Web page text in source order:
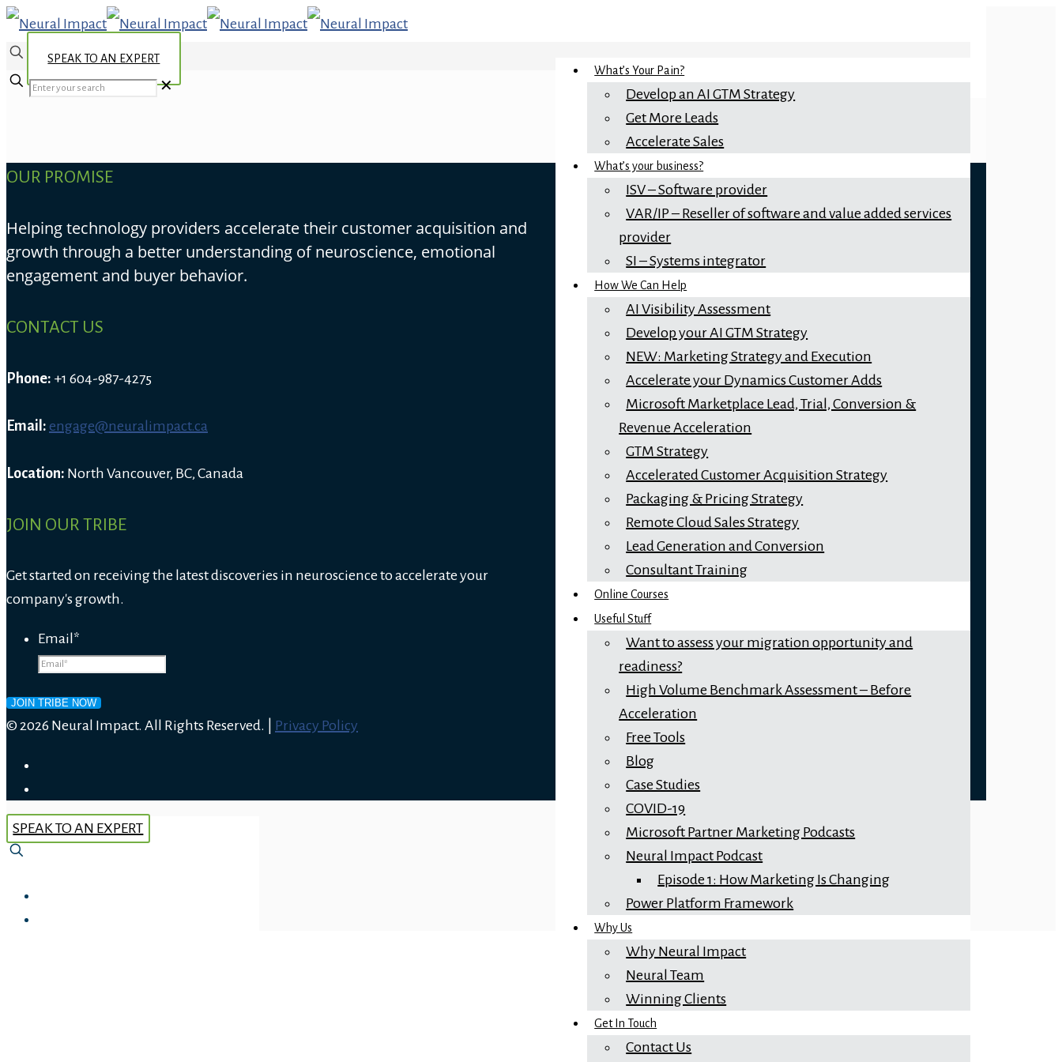
What’s Your Pain?
Develop an AI GTM Strategy
Get More Leads
Accelerate Sales
What’s your business?
ISV – Software provider
VAR/IP – Reseller of software and value added services
provider
SI – Systems integrator
How We Can Help
AI Visibility Assessment
Develop your AI GTM Strategy
NEW: Marketing Strategy and Execution
Accelerate your Dynamics Customer Adds
Microsoft Marketplace Lead, Trial, Conversion &
Revenue Acceleration
GTM Strategy
Accelerated Customer Acquisition Strategy
Packaging & Pricing Strategy
Remote Cloud Sales Strategy
Lead Generation and Conversion
Consultant Training
Online Courses
Useful Stuff
Want to assess your migration opportunity and
readiness?
High Volume Benchmark Assessment – Before
Acceleration
Free Tools
Blog
Case Studies
COVID-19
Microsoft Partner Marketing Podcasts
Neural Impact Podcast
Episode 1: How Marketing Is Changing
Power Platform Framework
Why Us
Why Neural Impact
Neural Team
Winning Clients
Get In Touch
Contact Us
SPEAK TO AN EXPERT
✕
OUR PROMISE
Helping technology providers accelerate their customer acquisition and
growth through a better understanding of neuroscience, emotional
engagement and buyer behavior.
CONTACT US
Phone: +1 604-987-4275
Email: engage@neuralimpact.ca
Location: North Vancouver, BC, Canada
JOIN OUR TRIBE
Get started on receiving the latest discoveries in neuroscience to accelerate your
company's growth.
Email *
© 2026 Neural Impact. All Rights Reserved. | Privacy Policy
SPEAK TO AN EXPERT